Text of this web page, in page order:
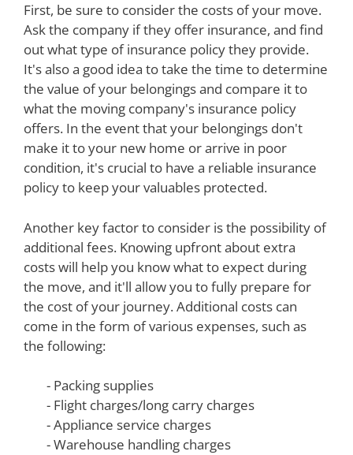
First, be sure to consider the costs of your move.
Ask the company if they offer insurance, and find
out what type of insurance policy they provide.
It's also a good idea to take the time to determine
the value of your belongings and compare it to
what the moving company's insurance policy
offers. In the event that your belongings don't
make it to your new home or arrive in poor
condition, it's crucial to have a reliable insurance
policy to keep your valuables protected.
Another key factor to consider is the possibility of
additional fees. Knowing upfront about extra
costs will help you know what to expect during
the move, and it'll allow you to fully prepare for
the cost of your journey. Additional costs can
come in the form of various expenses, such as
the following:
- Packing supplies
- Flight charges/long carry charges
- Appliance service charges
- Warehouse handling charges